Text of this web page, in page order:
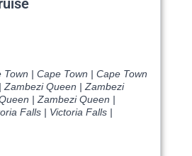
Town | Cape Town | Cape Town
Zambezi Queen | Zambezi
| Zambezi Queen |
Falls | Victoria Falls |